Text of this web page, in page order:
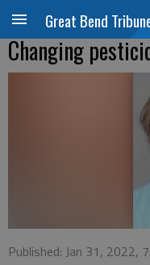
Great Bend
Changing
Published: Jan 31, 2022,